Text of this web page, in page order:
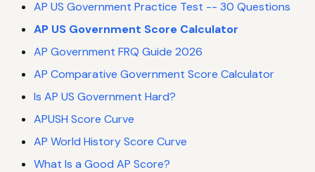
AP US Government Practice Test -- 30 Questions
AP US Government Score Calculator
AP Government FRQ Guide 2026
AP Comparative Government Score Calculator
Is AP US Government Hard?
APUSH Score Curve
AP World History Score Curve
What Is a Good AP Score?